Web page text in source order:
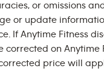
or omissions
or update
If Anytime Fitness
corrected on Anytime
price will